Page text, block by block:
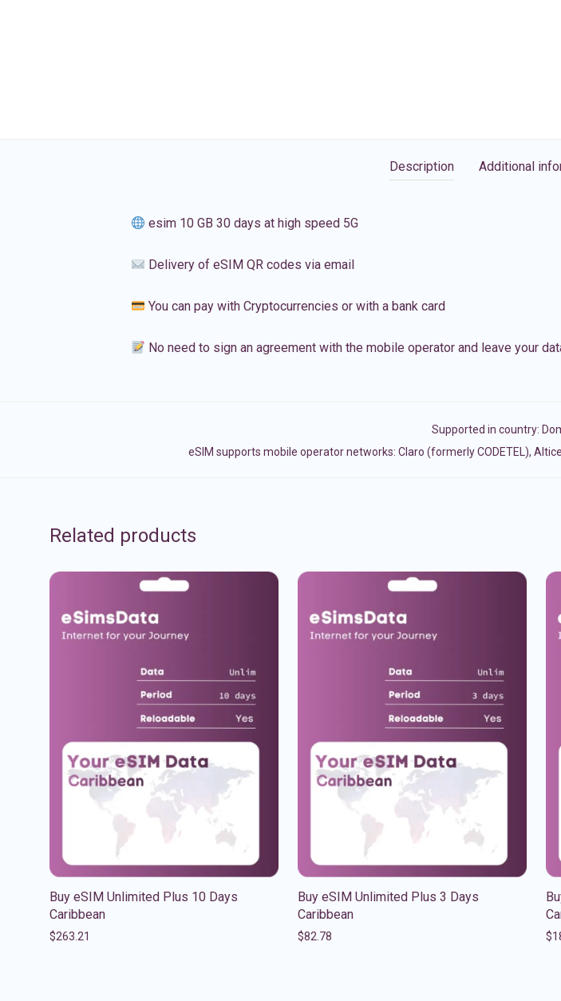
Description Additional
esim 10 GB 30 days at high speed 5G
Delivery of eSIM QR codes via email
You can pay with Cryptocurrencies or with a bank card
No need to sign an agreement with the mobile operator and leave your
Supported in country:
eSIM supports mobile operator networks: Claro (formerly CODETEL),
Related products
Buy eSIM Unlimited Plus 10 Days
Caribbean
$263.21
Buy eSIM Unlimited Plus 3 Days
Caribbean
$82.78 $